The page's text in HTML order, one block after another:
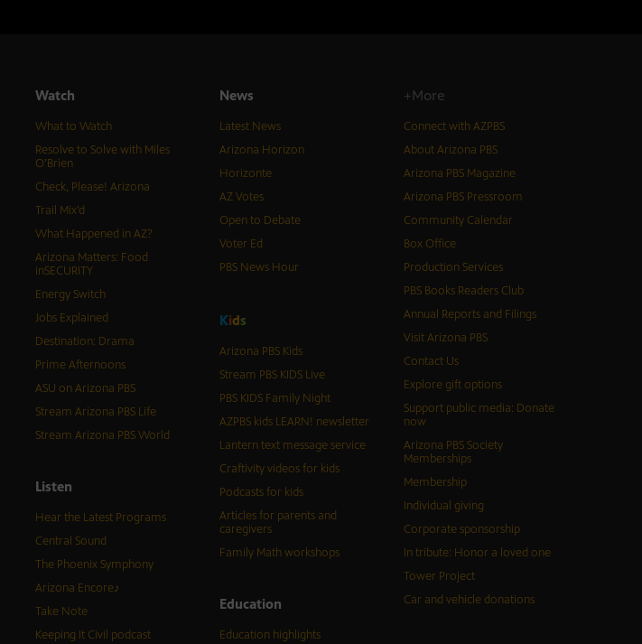
Watch
What to Watch
Resolve to Solve with Miles
O’Brien
Check, Please! Arizona
Trail Mix’d
What Happened in AZ?
Arizona Matters: Food
inSECURITY
Energy Switch
Jobs Explained
Destination: Drama
Prime Afternoons
ASU on Arizona PBS
Stream Arizona PBS Life
Stream Arizona PBS World
Listen
Hear the Latest Programs
Central Sound
The Phoenix Symphony
Arizona Encore♪
Take Note
Keeping It Civil podcast
News
Latest News
Arizona Horizon
Horizonte
AZ Votes
Open to Debate
Voter Ed
PBS News Hour
Kids
Arizona PBS Kids
Stream PBS KIDS Live
PBS KIDS Family Night
AZPBS kids LEARN! newsletter
Lantern text message service
Craftivity videos for kids
Podcasts for kids
Articles for parents and
caregivers
Family Math workshops
Education
Education highlights
+More
Connect with AZPBS
About Arizona PBS
Arizona PBS Magazine
Arizona PBS Pressroom
Community Calendar
Box Office
Production Services
PBS Books Readers Club
Annual Reports and Filings
Visit Arizona PBS
Contact Us
Explore gift options
Support public media: Donate
now
Arizona PBS Society
Memberships
Membership
Individual giving
Corporate sponsorship
In tribute: Honor a loved one
Tower Project
Car and vehicle donations